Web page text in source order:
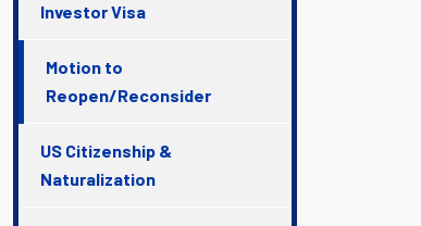
Investor Visa
Motion to
Reopen/Reconsider
US Citizenship &
Naturalization